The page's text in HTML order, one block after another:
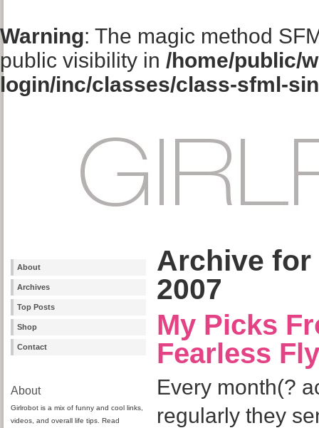
Warning: The magic method
public visibility in /home/public/
login/inc/classes/class-sfml-
About
Archives
Top Posts
Shop
Contact
About
Girlrobot is a mix of funny and cool links,
videos, and overall life tips. Read
Archive for
2007
My Picks
Fearless
Every month(?
regularly they